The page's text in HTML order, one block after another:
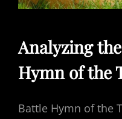
Analyzing
Hymn of the
Battle Hymn of the